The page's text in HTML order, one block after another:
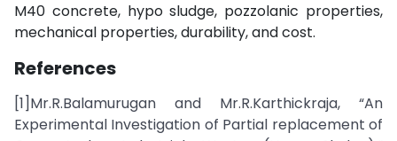
M40 concrete, hypo sludge, pozzolanic properties,
mechanical properties, durability, and cost.
References
[1]Mr.R.Balamurugan and Mr.R.Karthickraja, “An
Experimental Investigation of Partial replacement of